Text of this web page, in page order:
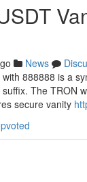
News
888888 is a
The TRON
secure vanity